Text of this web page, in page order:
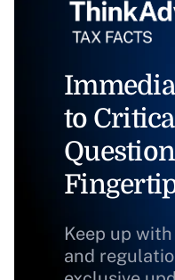
to
Keep up
and